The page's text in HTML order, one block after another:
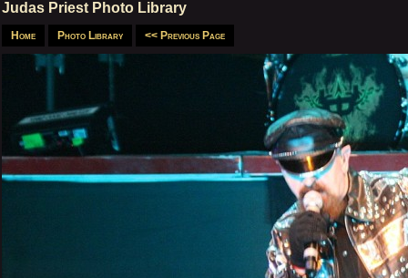
Judas Priest Photo Library
Home Photo Library << Previous Page